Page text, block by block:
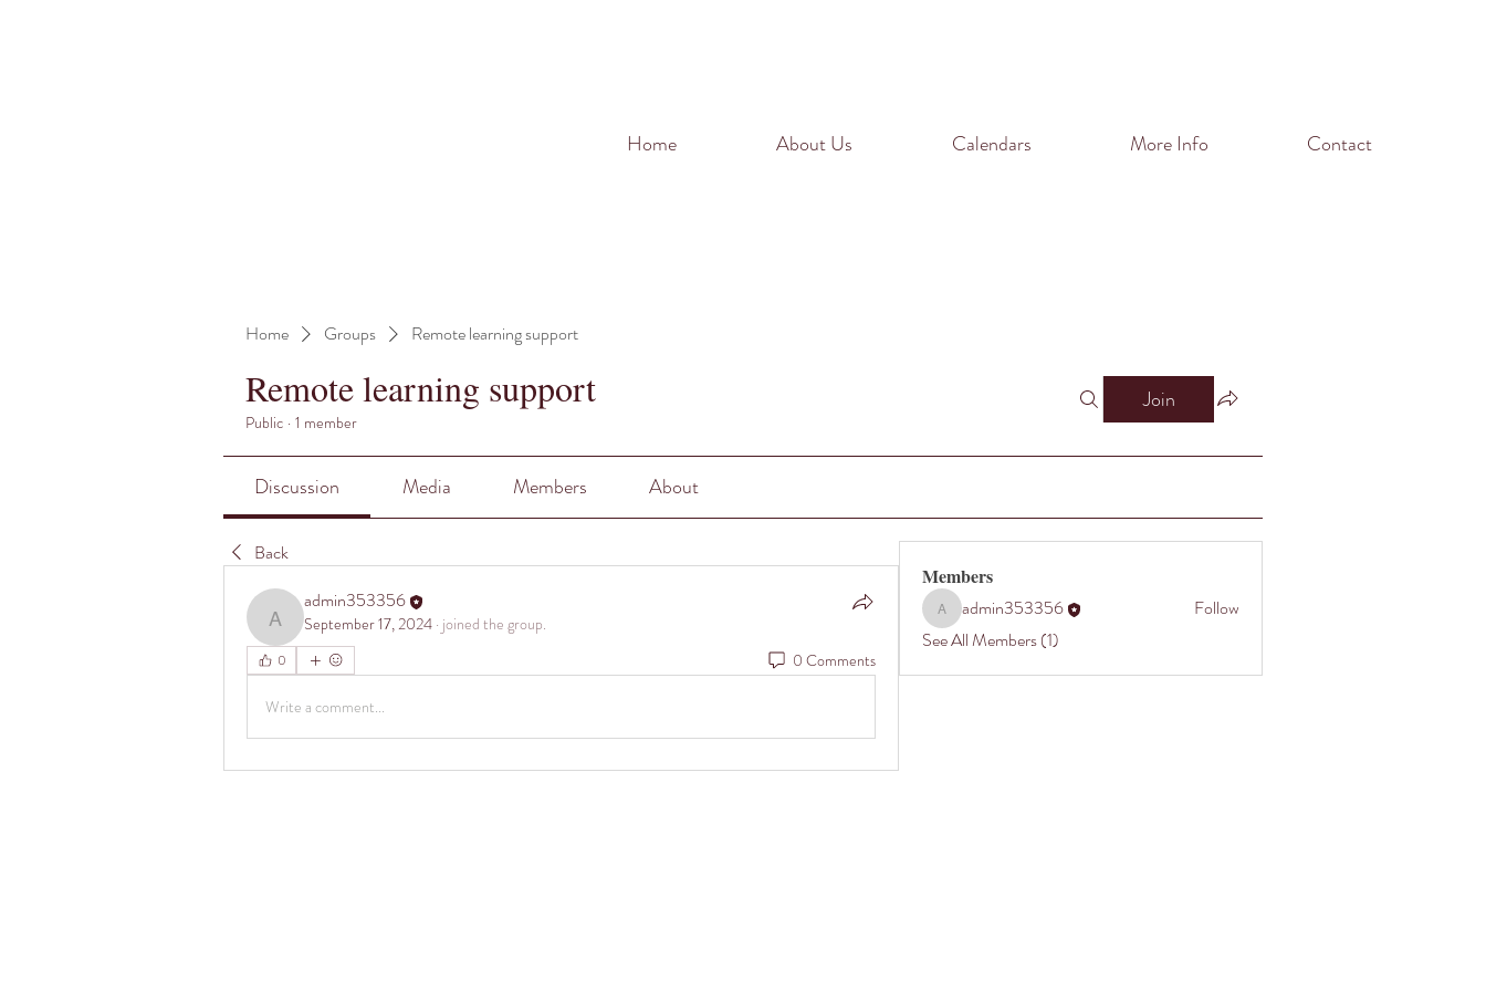
Home About Us Calendars More Info Contact
Home Groups Remote learning support
Remote learning support
Public · 1 member
Join
Discussion Media Members About
Back
admin353356
admin353356
September 17, 2024 · joined the group.
0 0 Comments
Write a comment...
Members
admin353356
admin353356
Follow
See All Members (1)